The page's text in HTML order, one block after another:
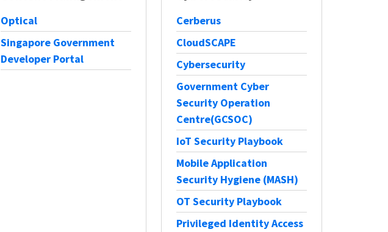
Optical
Singapore Government
Developer Portal
Cerberus
CloudSCAPE
Cybersecurity
Government Cyber
Security Operation
Centre(GCSOC)
IoT Security Playbook
Mobile Application
Security Hygiene (MASH)
OT Security Playbook
Privileged Identity Access